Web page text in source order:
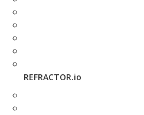
REFRACTOR.io